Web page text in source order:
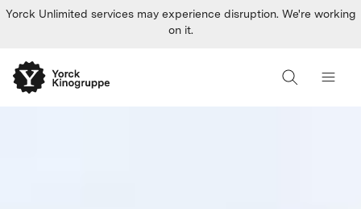
Yorck Unlimited services may experience disruption. We're working
on it.